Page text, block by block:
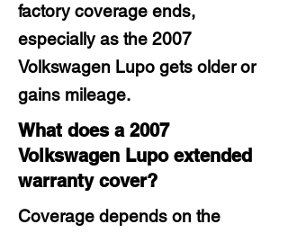
factory coverage ends,
especially as the 2007
Volkswagen Lupo gets older or
gains mileage.
What does a 2007
Volkswagen Lupo extended
warranty cover?
Coverage depends on the